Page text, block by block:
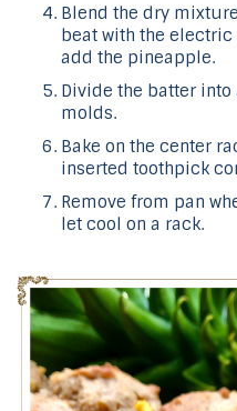
Blend the dry
beat with the electric
add the pineapple.
Divide the batter
molds.
Bake on the center
inserted toothpick
Remove from pan
let cool on a rack.